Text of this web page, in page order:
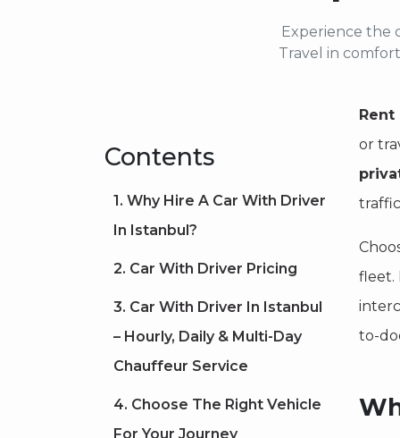
Experience the
Travel in
Contents
1. Why Hire A Car With Driver
In Istanbul?
2. Car With Driver Pricing
3. Car With Driver In Istanbul
– Hourly, Daily & Multi-Day
Chauffeur Service
4. Choose The Right Vehicle
For Your Journey
or
fleet.
to-